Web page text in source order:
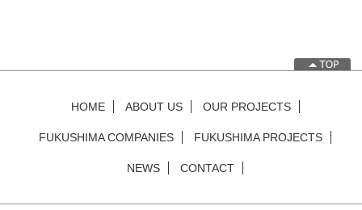
HOME ABOUT US OUR PROJECTS
FUKUSHIMA COMPANIES FUKUSHIMA PROJECTS
NEWS CONTACT